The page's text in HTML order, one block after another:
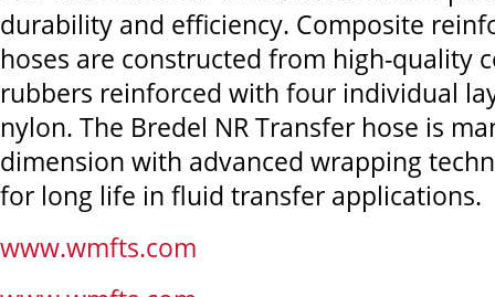
durability and efficiency. Composite
hoses are constructed from high-quality
rubbers reinforced with four individual
nylon. The Bredel NR Transfer hose is
dimension with advanced wrapping
for long life in fluid transfer applications.
www.wmfts.com